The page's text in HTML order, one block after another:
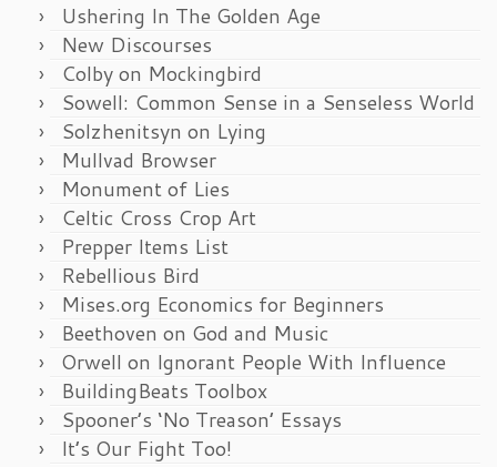
Ushering In The Golden Age
New Discourses
Colby on Mockingbird
Sowell: Common Sense in a Senseless World
Solzhenitsyn on Lying
Mullvad Browser
Monument of Lies
Celtic Cross Crop Art
Prepper Items List
Rebellious Bird
Mises.org Economics for Beginners
Beethoven on God and Music
Orwell on Ignorant People With Influence
BuildingBeats Toolbox
Spooner’s ‘No Treason’ Essays
It’s Our Fight Too!